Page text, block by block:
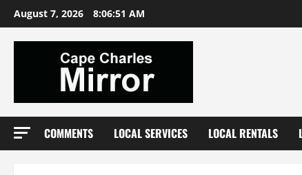
Skip
to
content
August 7, 2026 8:06:52 AM
COMMENTS LOCAL SERVICES LOCAL RENTALS